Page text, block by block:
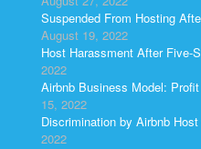
Suspended From Hosting
August 19, 2022
Host Harassment After Five-
2022
Airbnb Business Model:
15, 2022
Discrimination by Airbnb
2022